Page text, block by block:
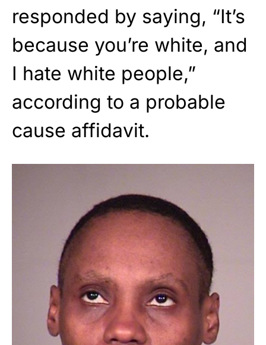
responded by saying, “It’s
because you’re white, and
I hate white people,”
according to a probable
cause affidavit.